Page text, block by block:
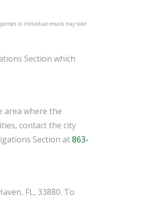
to individual emails may take
Section which
area where the
contact the city
Section at863-
FL, 33880. To